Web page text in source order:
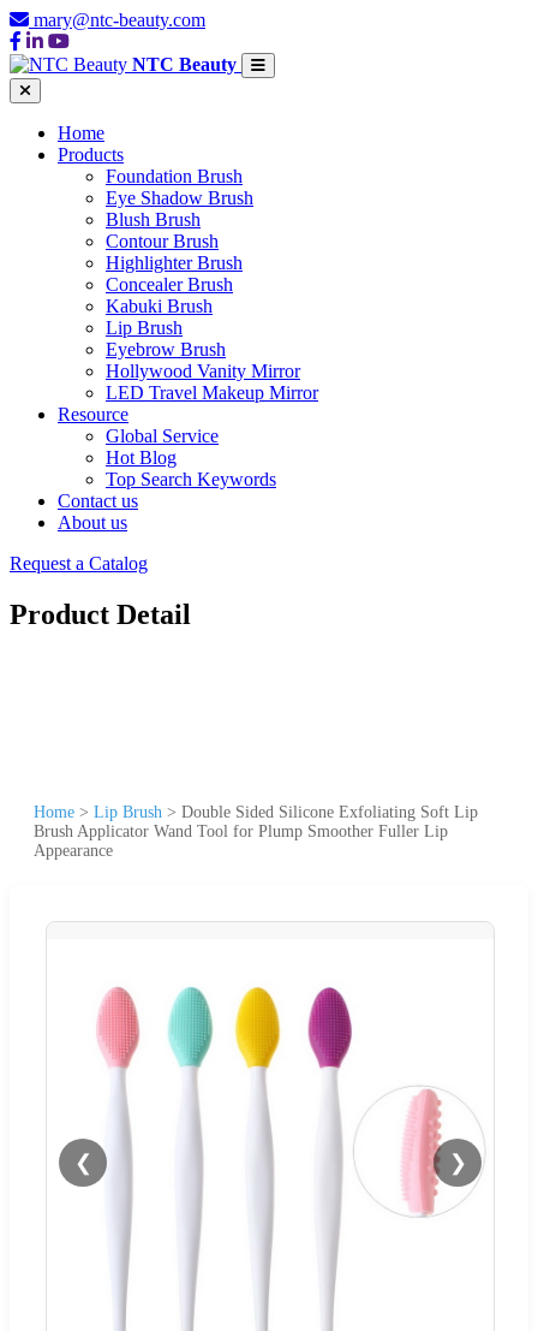
mary@ntc-beauty.com
NTC Beauty
Home
Products
Foundation Brush
Eye Shadow Brush
Blush Brush
Contour Brush
Highlighter Brush
Concealer Brush
Kabuki Brush
Lip Brush
Eyebrow Brush
Hollywood Vanity Mirror
LED Travel Makeup Mirror
Resource
Global Service
Hot Blog
Top Search Keywords
Contact us
About us
Request a Catalog
Product Detail
Home > Lip Brush > Double Sided Silicone Exfoliating Soft Lip
Brush Applicator Wand Tool for Plump Smoother Fuller Lip
Appearance
❮ ❯